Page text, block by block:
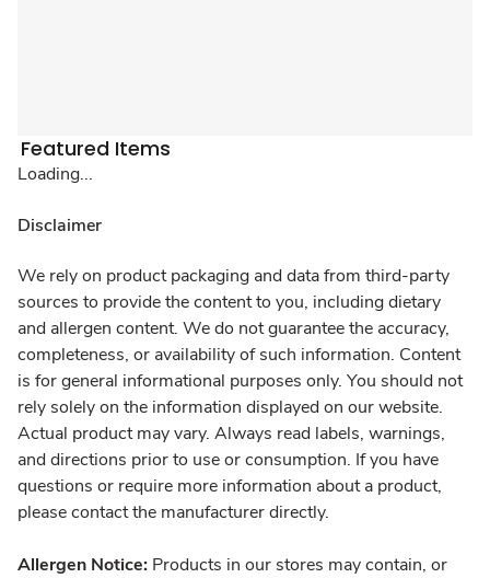
Featured Items
Loading...
Disclaimer
We rely on product packaging and data from third-party
sources to provide the content to you, including dietary
and allergen content. We do not guarantee the accuracy,
completeness, or availability of such information. Content
is for general informational purposes only. You should not
rely solely on the information displayed on our website.
Actual product may vary. Always read labels, warnings,
and directions prior to use or consumption. If you have
questions or require more information about a product,
please contact the manufacturer directly.
Allergen Notice: Products in our stores may contain, or